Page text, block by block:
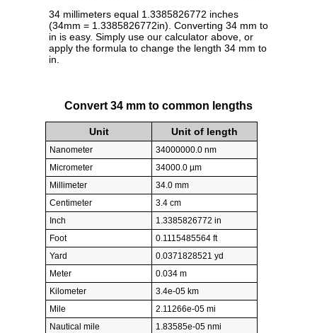
34 millimeters equal 1.3385826772 inches
(34mm = 1.3385826772in). Converting 34 mm to
in is easy. Simply use our calculator above, or
apply the formula to change the length 34 mm to
in.
Convert 34 mm to common lengths
Unit Unit of length
Nanometer
34000000.0 nm
Micrometer
34000.0 µm
Millimeter
34.0 mm
Centimeter
3.4 cm
Inch
1.3385826772 in
Foot
0.1115485564 ft
Yard
0.0371828521 yd
Meter
0.034 m
Kilometer
3.4e-05 km
Mile
2.11266e-05 mi
Nautical mile
1.83585e-05 nmi